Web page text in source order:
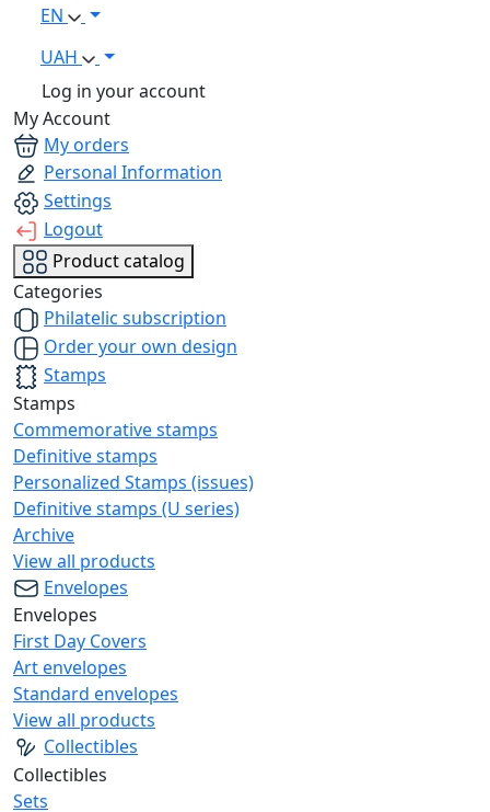
EN
UAH
Log in your account
My Account
My orders
Personal Information
Settings
Logout
Product catalog
Categories
Philatelic subscription
Order your own design
Stamps
Stamps
Commemorative stamps
Definitive stamps
Personalized Stamps (issues)
Definitive stamps (U series)
Archive
View all products
Envelopes
Envelopes
First Day Covers
Art envelopes
Standard envelopes
View all products
Collectibles
Collectibles
Sets